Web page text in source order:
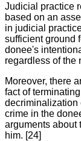
Judicial practice
based on an
in judicial
sufficient ground
donee's
regardless of the
Moreover, there
fact of
decriminalization
crime in the
arguments about
him. [24]